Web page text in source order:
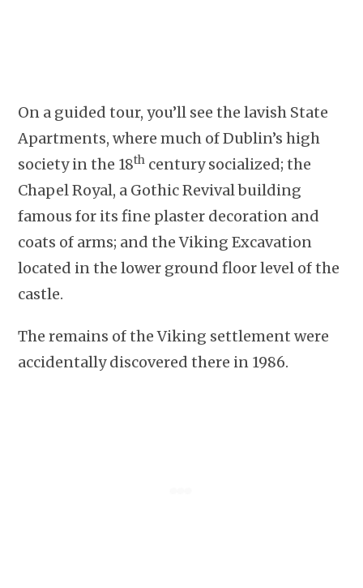
On a guided tour, you’ll see the lavish State
Apartments, where much of Dublin’s high
society in the 18th century socialized; the
Chapel Royal, a Gothic Revival building
famous for its fine plaster decoration and
coats of arms; and the Viking Excavation
located in the lower ground floor level of the
castle.
The remains of the Viking settlement were
accidentally discovered there in 1986.